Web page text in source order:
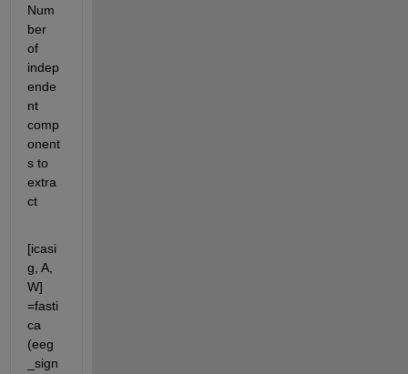
Num
ber
of
indep
ende
nt
comp
onent
s to
extra
ct
[icasi
g, A,
W]
=fasti
ca
(eeg
_sign